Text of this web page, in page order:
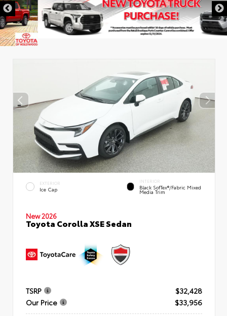
EXTERIOR
Ice Cap
INTERIOR
Black SofTex®/fabric Mixed
Media Trim
New 2026
Toyota Corolla XSE Sedan
TSRP
$32,428
Our Price
$33,956